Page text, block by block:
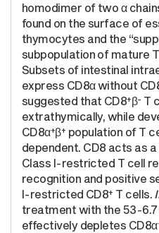
homodimer of two α
found on the surface of
thymocytes and the
subpopulation of mature
Subsets of intestinal
express CD8α without
suggested that CD8+β- T
extrathymically, while
CD8α+β+ population of T
dependent. CD8 acts as
Class I-restricted T cell
recognition and positive
I-restricted CD8+ T cells.
treatment with the 53-
effectively depletes CD8α